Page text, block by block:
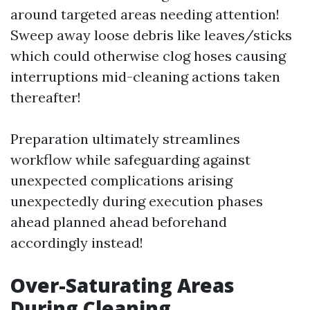
around targeted areas needing attention!
Sweep away loose debris like leaves/sticks
which could otherwise clog hoses causing
interruptions mid-cleaning actions taken
thereafter!
Preparation ultimately streamlines
workflow while safeguarding against
unexpected complications arising
unexpectedly during execution phases
ahead planned ahead beforehand
accordingly instead!
Over-Saturating Areas